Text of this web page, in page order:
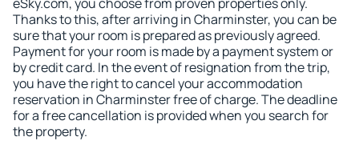
Thanks to this, after arriving in Charminster, you can be
sure that your room is prepared as previously agreed.
Payment for your room is made by a payment system or
by credit card. In the event of resignation from the trip,
you have the right to cancel your accommodation
reservation in Charminster free of charge. The deadline
for a free cancellation is provided when you search for
the property.